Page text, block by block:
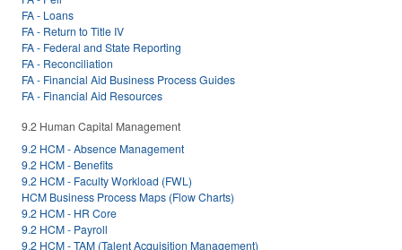
FA - Loans
FA - Return to Title IV
FA - Federal and State Reporting
FA - Reconciliation
FA - Financial Aid Business Process Guides
FA - Financial Aid Resources
9.2 Human Capital Management
9.2 HCM - Absence Management
9.2 HCM - Benefits
9.2 HCM - Faculty Workload (FWL)
HCM Business Process Maps (Flow Charts)
9.2 HCM - HR Core
9.2 HCM - Payroll
9.2 HCM - TAM (Talent Acquisition Management)